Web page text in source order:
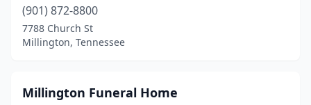
(901) 872-8800
7788 Church St
Millington, Tennessee
Millington Funeral Home